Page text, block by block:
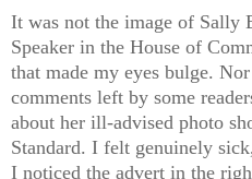
It was not the image of Sally
Speaker in the House of
that made my eyes bulge.
comments left by some
about her ill-advised photo
Standard. I felt genuinely
I noticed the advert in the